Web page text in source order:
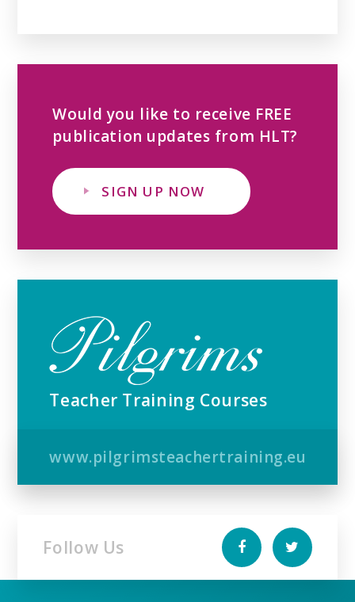
Would you like to receive FREE
publication updates from HLT?
SIGN UP NOW
Teacher Training Courses
www.pilgrimsteachertraining.eu
Follow Us